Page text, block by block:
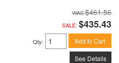
$461.56
SALE: $435.43
Qty: Add to Cart
See Details